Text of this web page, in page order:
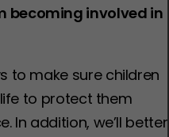
becoming involved in
to make sure children
to protect them
​In addition, we’ll better